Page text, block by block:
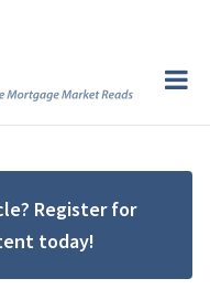
Register for
today!